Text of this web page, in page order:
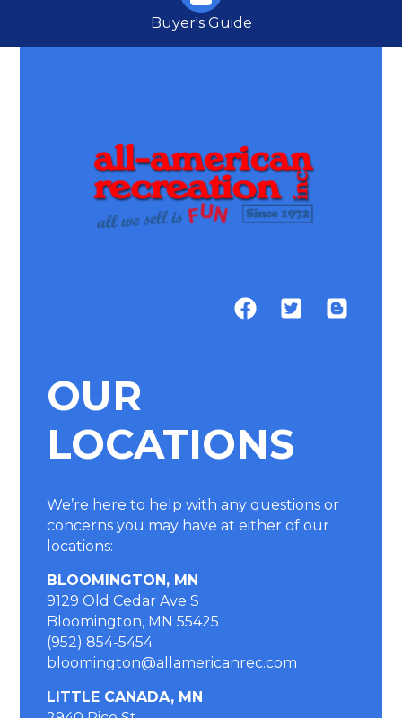
Buyer's Guide
OUR
LOCATIONS
We’re here to help with any questions or
concerns you may have at either of our
locations:
BLOOMINGTON, MN
9129 Old Cedar Ave S
Bloomington, MN 55425
(952) 854-5454
bloomington@allamericanrec.com
LITTLE CANADA, MN